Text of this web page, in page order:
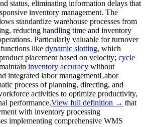
status, eliminating information delays that
inventory management. The
standardize warehouse processes from
reducing handling time and inventory
Particularly valuable for turnover
like dynamic slotting, which
placement based on velocity; cycle
inventory accuracy without
integrated labor managementLabor
process of planning, directing, and
activities to optimize productivity,
performance.View full definition → that
with inventory processing
implementing comprehensive WMS